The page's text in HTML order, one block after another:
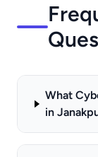
What
in